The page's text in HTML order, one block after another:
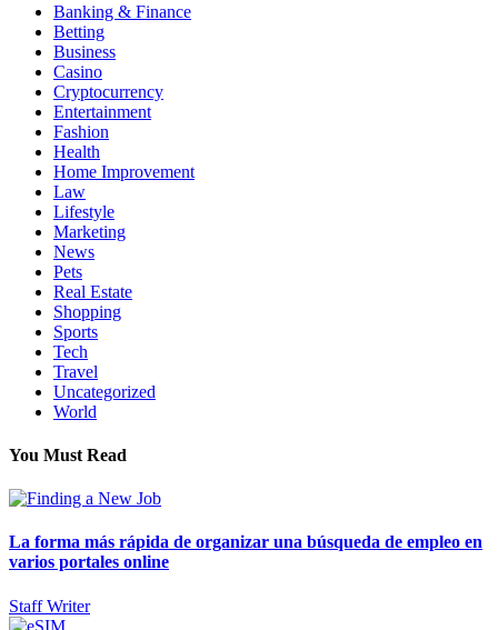
Banking & Finance
Betting
Business
Casino
Cryptocurrency
Entertainment
Fashion
Health
Home Improvement
Law
Lifestyle
Marketing
News
Pets
Real Estate
Shopping
Sports
Tech
Travel
Uncategorized
World
You Must Read
La forma más rápida de organizar una búsqueda de empleo en
varios portales online
Staff Writer